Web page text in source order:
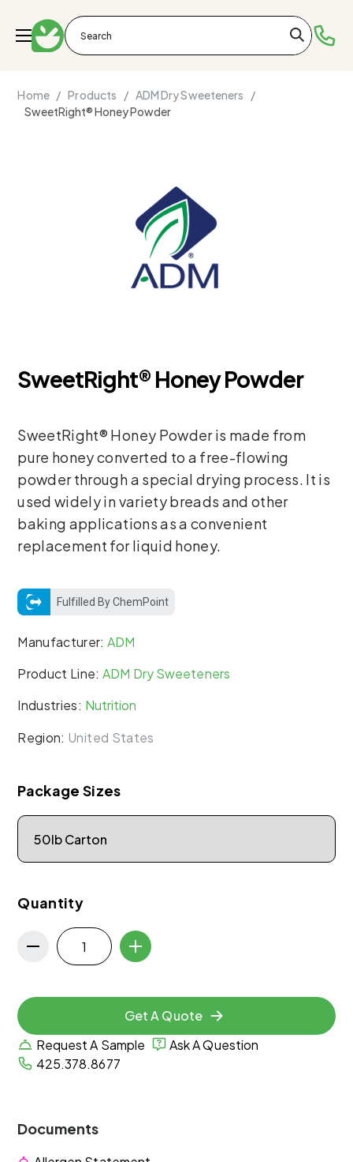
Home / Products / ADM Dry Sweeteners /
SweetRight® Honey Powder
SweetRight® Honey Powder
SweetRight® Honey Powder is made from
pure honey converted to a free-flowing
powder through a special drying process. It is
used widely in variety breads and other
baking applications as a convenient
replacement for liquid honey.
Fulfilled By ChemPoint
Manufacturer:ADM
Product Line:ADM Dry Sweeteners
Industries: Nutrition
Region: United States
Package Sizes
Quantity
Get A Quote
Request A Sample
Ask A Question
425.378.8677
Documents